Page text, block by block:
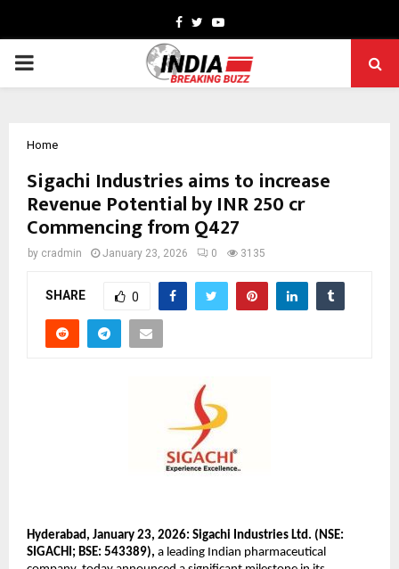
Facebook
TwitterYoutube
PRIMARY
Home
Sigachi Industries aims to increase
Revenue Potential by INR 250 cr
Commencing from Q427
by cradmin January 23, 2026 0 3135
SHARE 0
Hyderabad, January 23, 2026: Sigachi Industries Ltd. (NSE:
SIGACHI; BSE: 543389), a leading Indian pharmaceutical